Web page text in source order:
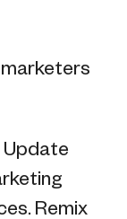
Update
Remix